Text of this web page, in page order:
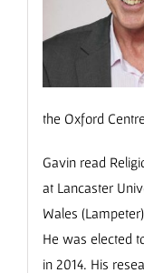
the Oxford
Gavin read
at Lancaster
Wales
He was elected
in 2014. His